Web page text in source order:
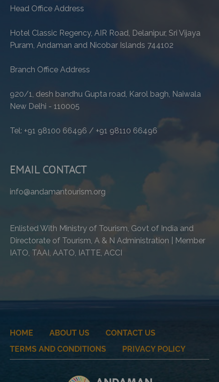
Head Office Address
Hotel Classic Regency, AIR Road, Delanipur, Sri Vijaya
Puram, Andaman and Nicobar Islands 744102
Branch Office Address
920/1, desh bandhu Gupta road, Karol bagh, Naiwala
New Delhi - 110005
Tel: +91 98100 66496 / +91 98110 66496
EMAIL CONTACT
info@andamantourism.org
Enlisted With Ministry of Tourism, Govt of India and
Directorate of Tourism, A & N Administration | Member
IATO, TAAI, AATO, IATTE, ACCI
HOME ABOUT US
CONTACT US
TERMS AND CONDITIONS
PRIVACY POLICY